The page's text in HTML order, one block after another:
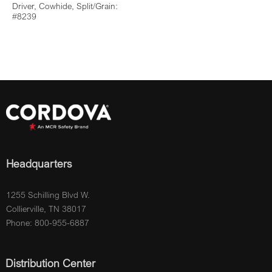
Driver, Cowhide, Split/Grain:
#8239
Headquarters
1255 Schilling Blvd W.
Collierville, TN 38017
Phone: 800-955-6887
Distribution Center